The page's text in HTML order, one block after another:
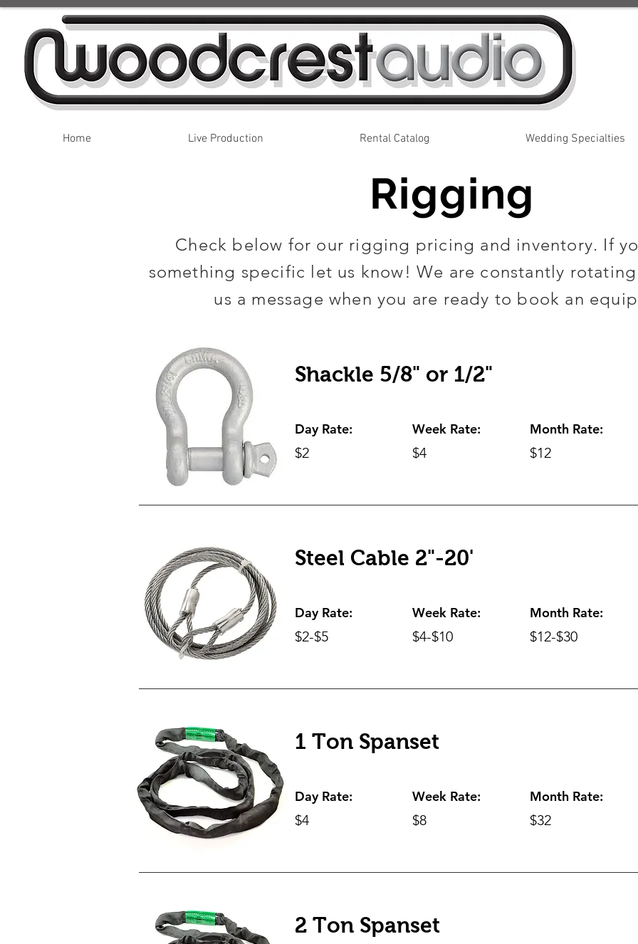
Home Live Production Rental Catalog Wedding Specialties
Rigging
Check below for our rigging pricing and inventory. If
something specific let us know! We are constantly
us a message when you are ready to book an
Shackle 5/8" or 1/2"
Day Rate:
$2
Week Rate:
$4
Month Rate:
$12
Steel Cable 2"-20'
Day Rate:
$2-$5
Week Rate:
$4-$10
Month Rate:
$12-$30
1 Ton Spanset
Day Rate:
$4
Week Rate:
$8
Month Rate:
$32
2 Ton Spanset